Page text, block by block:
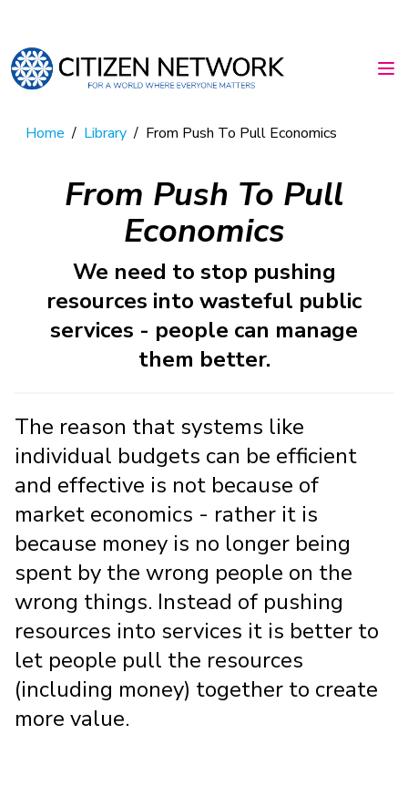
Home / Library / From Push To Pull Economics
From Push To Pull
Economics
We need to stop pushing
resources into wasteful public
services - people can manage
them better.
The reason that systems like
individual budgets can be efficient
and effective is not because of
market economics - rather it is
because money is no longer being
spent by the wrong people on the
wrong things. Instead of pushing
resources into services it is better to
let people pull the resources
(including money) together to create
more value.